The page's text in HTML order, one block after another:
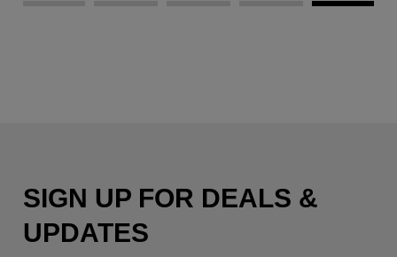
SIGN UP FOR DEALS &
UPDATES